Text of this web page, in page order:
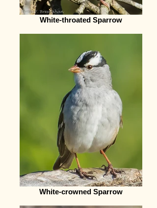
White-throated Sparrow
White-crowned Sparrow